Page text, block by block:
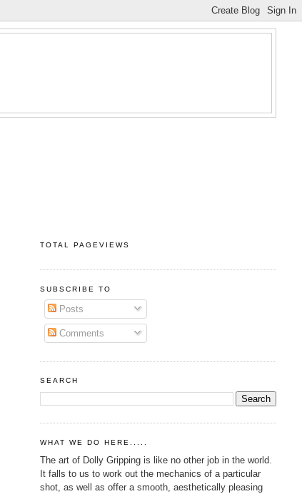
TOTAL PAGEVIEWS
SUBSCRIBE TO
Posts
Comments
SEARCH
WHAT WE DO HERE.....
The art of Dolly Gripping is like no other job in the world.
It falls to us to work out the mechanics of a particular
shot, as well as offer a smooth, aesthetically pleasing